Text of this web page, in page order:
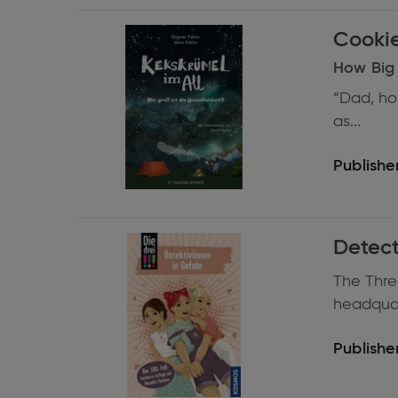
Expand
information
How
“Dad,
as...
Expand
information
The